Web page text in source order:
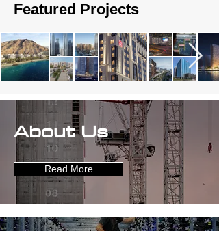
Featured Projects
About Us
Read More